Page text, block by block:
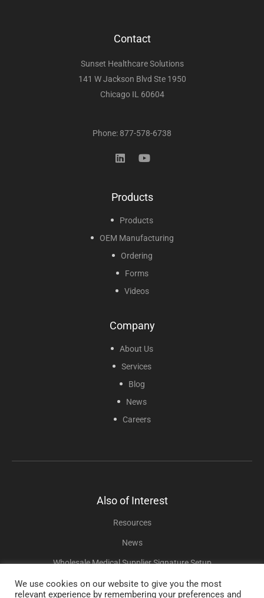
Contact
Sunset Healthcare Solutions
141 W Jackson Blvd Ste 1950
Chicago IL 60604
Phone: 877-578-6738
Products
Products
OEM Manufacturing
Ordering
Forms
Videos
Company
About Us
Services
Blog
News
Careers
Also of Interest
Resources
News
Wholesale Medical Supplier Signature Setup
We use cookies on our website to give you the most
relevant experience by remembering your preferences and